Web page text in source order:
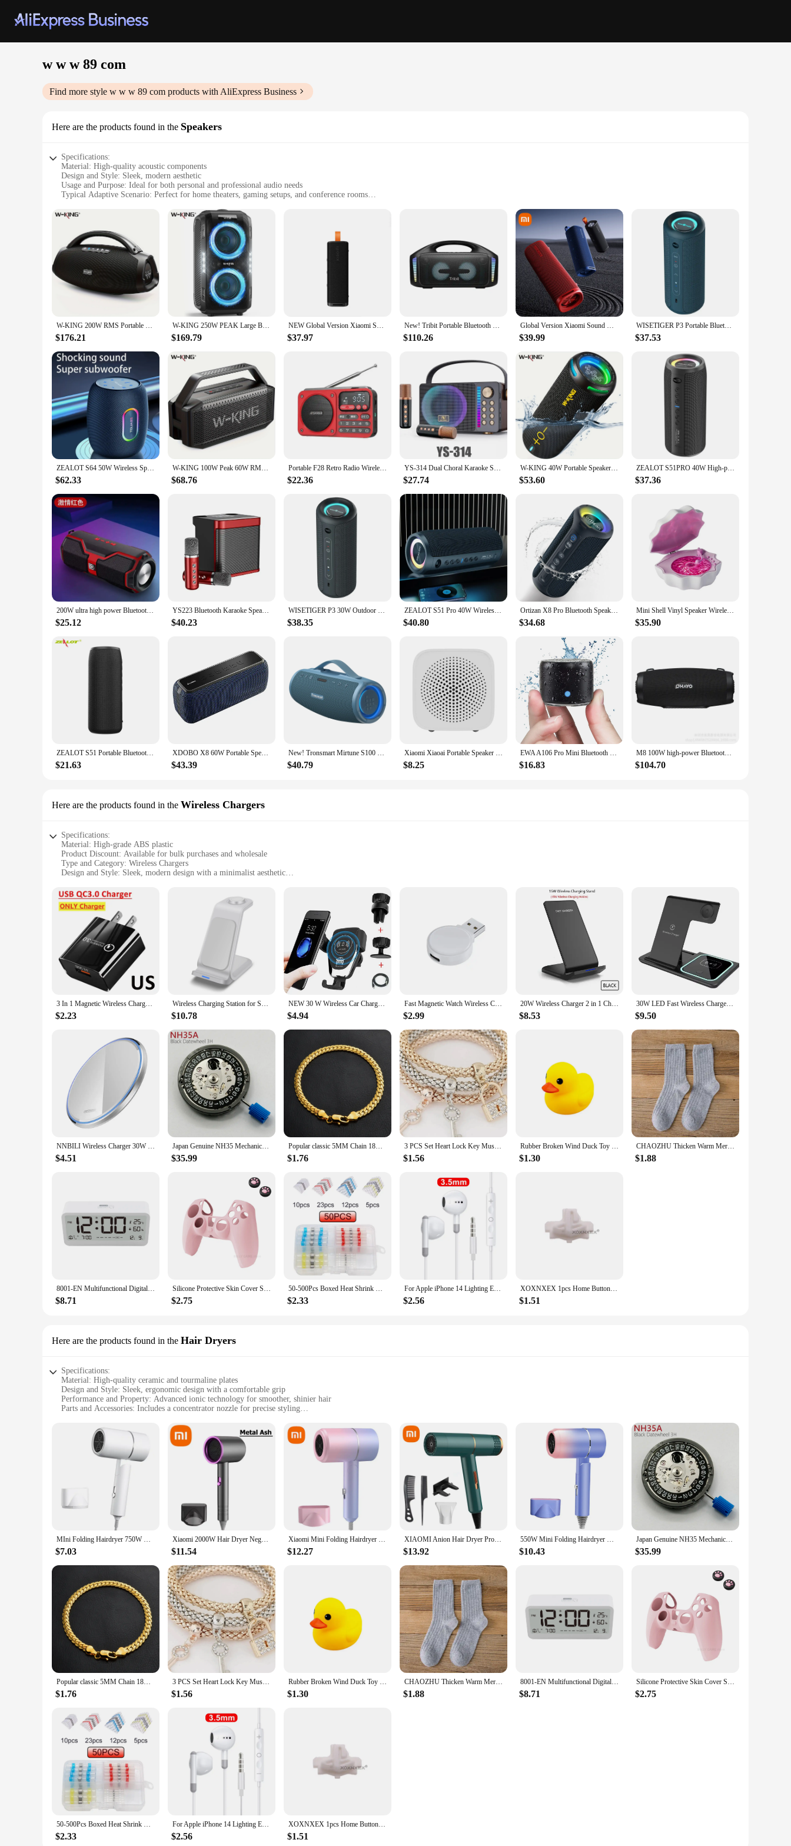
w w w 89 com
Find more style w w w 89 com products with AliExpress Business
Here are the products found in the Speakers
Specifications:
Material: High-quality acoustic components
Design and Style: Sleek, modern aesthetic
Usage and Purpose: Ideal for both personal and professional audio needs
Typical Adaptive Scenario: Perfect for home theaters, gaming setups, and conference rooms
Performance and Property: Delivers clear, powerful sound with a wide frequency range
Features:
|Wholesale|Vendors|
**Unmatched Audio Clarity**
The w w w 89 com Speakers are a testament to superior audio engineering. With their high-quality acoustic components, these speakers deliver crystal-clear sound that immerses you in your favorite
music, movies, or games. Whether you're hosting a conference or enjoying a private listening session, the w w w 89 com Speakers ensure that every note and dialogue is heard with precision.
**Versatile and User-Friendly**
The sleek design of these speakers not only complements any room's decor but also makes them user-friendly. The lightweight and compact nature of the speakers make them easy to set up and move
around, ensuring that you can enjoy your audio experience anywhere. Whether you're a music enthusiast, a gamer, or a professional in need of reliable audio equipment, the w w w 89 com Speakers
are designed to meet your diverse needs.
These speakers are not just about style; they are built to perform. The robust construction ensures that they can withstand the rigors of daily use, making them a reliable choice for both personal and
professional environments. With a wide frequency range, the w w w 89 com Speakers deliver a full audio spectrum, whether you're listening to bass-heavy tracks or high-pitched dialogues. Their
performance is backed by a commitment to durability, ensuring that your audio experience remains uninterrupted.
W-KING 200W RMS Portable Bluetooth Speakers, Massive Bass Party Boombox IPX7 Waterproof Speaker Large, Loud Outdoor Speaker
$176.21
W-KING 250W PEAK Large Bluetooth Speaker Loudest/Massive 120dB/12 Custom Bass, V5.3 Big Party Boombox Portable Speaker Wireless
$169.79
NEW Global Version Xiaomi Sound Outdoor 30W Portable Speaker 12-Hour Ultra-Long Battery Life IP67 Bluetooth 5.4 TWS Stereo Combo
$37.97
New! Tribit Portable Bluetooth Speaker 90W StormBox Blast Outdoor Wireless Speaker IPX7 Waterproof Party Camping Speaker 30H
$110.26
Global Version Xiaomi Sound Outdoor Smart speaker Bluetooth5.4 IP67 dust and water resistance Up 12 hours long-lasting battery
$39.99
WISETIGER P3 Portable Bluetooth Speaker 30W Outdoor IPX7 Waterproof Bass Boost Sound Box TWS Dual Pairing BT5.3 RGB Lights
$37.53
ZEALOT S64 50W Wireless Speakers, Outdoor Portable Subwoofer Speaker Waterproof IPX 6, 14400mAh Battery.
$62.33
W-KING 100W Peak 60W RMS Deep Bass Bluetooth Speaker, IPX6 Portable Waterproof Loud Bluetooth Speakers Wireless with Subwoofer
$68.76
Portable F28 Retro Radio Wireless Bluetooth Speaker Stereo Subwoofer Card Speakers Walkman Clock Alarm Music Player Sansui Radio
$22.36
YS-314 Dual Choral Karaoke Speaker Electronic Product RGB Lighting Dual Microphone Speaker Microphone Integrated Machine
$27.74
W-KING 40W Portable Speaker, IP67 Waterproof, APP Control, High-Quality Audio, TF/AUX, Dynamic Lights for Party, Outdoor, Shower
$53.60
ZEALOT S51PRO 40W High-power Bluetooth Speaker 3D Stereo Bass Bluetooth Speaker Portable IPX5 Waterproof Suitable TWS Boom Box
$37.36
200W ultra high power Bluetooth speaker outdoor portable wireless Bluetooth speaker card waterproof bass speaker TF card
$25.12
YS223 Bluetooth Karaoke Speaker Wireless Microphone Singing RGB Music Light Rhythm Portable Outdoor Party Speaker Support AUX TF
$40.23
WISETIGER P3 30W Outdoor Portable Bluetooth Speaker IPX7 Waterproof Wireless Sound box Bass Boost BT5.3 RGB TWS Connectivity
$38.35
ZEALOT S51 Pro 40W Wireless Speakers, Outdoor Portable Subwoofer Speaker, Waterproof IPX 6, Dual Pairing,5200mAh Battery.
$40.80
Ortizan X8 Pro Bluetooth Speaker Portable with 40W Stereo Sound,Rich Bass,IPX7 Waterproof, 30H Playtime, Mixed Color Lights,3 EQ
$34.68
Mini Shell Vinyl Speaker Wireless with Bluetooth Shell Light Audio Aqua Vinyl Waves Portable Shell Wave Lamp Speaker
$35.90
ZEALOT S51 Portable Bluetooth Speaker TWS Wireless Bass Subwoofer Waterproof Outdoor Speakers Boombox AUX TF Stereo Loudspeaker
$21.63
XDOBO X8 60W Portable Speakers Bluetooth-compatiable Bass Subwoofer Wireless Waterproof 6600mAh TWS Function Support TF/AUX
$43.39
New! Tronsmart Mirtune S100 Speaker 50W Bluetooth Speaker with IPX7 Waterproof, APP Control, Built-in Powerbank & Retractable
$40.79
Xiaomi Xiaoai Portable Speaker Bluetooth 5.0 Wireless Connection Mini Speaker Charging Speaker Work with Xiaoai Student
$8.25
EWA A106 Pro Mini Bluetooth Speaker with Custom Bass Radiator, IPX7 Waterproof, Super Portable Speakers, Travel Case Packed
$16.83
M8 100W high-power Bluetooth speaker outdoor portable subwoofer cinema square dance Bluetooth audience audio system caixa de som
$104.70
Here are the products found in the Wireless Chargers
Specifications:
Material: High-grade ABS plastic
Product Discount: Available for bulk purchases and wholesale
Type and Category: Wireless Chargers
Design and Style: Sleek, modern design with a minimalist aesthetic
Typical Adaptive Scenario: Perfect for use at home, in the office, or on-the-go
Shape or Size or Weight or Quantity: Compact and lightweight, designed for portability
Performance and Property: Advanced wireless charging technology for efficient power delivery
Parts and Accessories: Comes with a USB cable for charging and connectivity
Features:
**Effortless Convenience and Advanced Technology**
The w w w 89 com Wireless Chargers are a testament to modern technology and convenience. Designed with a minimalist aesthetic, these wireless chargers blend seamlessly into any environment,
whether it's your home office, living room, or on-the-go lifestyle. The sleek design is not just for show; it's crafted from high-grade ABS plastic, ensuring durability and longevity. The wireless
chargers are engineered to deliver efficient power to your smartphones and other compatible devices, utilizing advanced wireless charging technology.
**Optimized for Various Usage Scenarios**
design make them an ideal companion for those who are always on the move. The wireless chargers are designed to cater to a wide range of smartphones and other compatible devices, ensuring that
you can charge your devices effortlessly and without the hassle of tangled cords.
**Optimized for Wholesale and Bulk Purchases**
The w w w 89 com Wireless Chargers are not just for individual use; they are also designed for vendors, suppliers, and wholesale purchases. With bulk discounts available, these wireless chargers are
an excellent choice for businesses looking to offer wireless charging solutions to their customers. The wireless chargers come with a USB cable for easy charging and connectivity, making them a
complete solution for both personal and professional use. Whether you're looking to stock up for your store or need a reliable charging solution for your business, the w w w 89 com Wireless Chargers
are the perfect choice.
3 In 1 Magnetic Wireless Charger Stand For iPhone 16 15 14 13 Pro Apple Watch 9 8 Airprods 3 In 1 Macsafe Fast Charging Station
$2.23
Wireless Charging Station for Samsung Charger 3 in 1 for Galaxy S24/S23 Ultra/S22/Note 20, Galaxy Watch 7/6/5/Pro/4, Buds 2 Pro
$10.78
NEW 30 W Wireless Car Charger Air Vent Car Phone Holder Mount Fast Charging Stand For IPhone 13 12 11 Pro Max Xiaomi Samsung
$4.94
Fast Magnetic Watch Wireless Charger For Apple Watch 9 8 7 6 5 4 3 SE Ultra IWatch Dock Adapter Portable PD USB Charging Station
$2.99
20W Wireless Charger 2 in 1 Charging Station for iPhone 15 14 13 12 11 XS XR 8 Airpods 3 Pro Fast Dual Induction Charge Stand
$8.53
30W LED Fast Wireless Charger Stand 3 in 1 Foldable Charging Station For iPhone 15 14 13 12 11 Apple Watch 9 8 7 6 5 Airpods Pro
$9.50
NNBILI Wireless Charger 30W Fast Charging for Samsung S24 S23 S22 S21 S20 iPhone 15 14 13 12 11 XR XS 8 Airpods Pro Quick Charge
$4.51
Japan Genuine NH35 Mechanical Movement Black 3H Date Automatic Watch Replace Mechanism NH35A 4R35 High Accuracy 24 Jewels
$35.99
Popular classic 5MM Chain 18K gold fine 925 sterling Silver Bracelet for Women men fashion Wedding Party Holiday gift Jewelry
$1.76
3 PCS Set Heart Lock Key Music Sign Charm Bracelet Owl Rose Gold Plating Silver Color Chain Owm Charm Bangle Jewelry Set
$1.56
Rubber Broken Wind Duck Toy Motorcycle Car Ornaments Yellow Duck Car Dashboard Decoration with Cool Glasses Propeller Helmet
$1.30
CHAOZHU Thicken Warm Merino Wool Classic Solid Colors Rib Socks Women High Quality Loose Crew Fashion Japanese Korea Sock Winter
$1.88
8001-EN Multifunctional Digital Clock LED Brightness Adjustable Temperature Humidity Displaying Alarm Clock with Dual Modes
$8.71
Silicone Protective Skin Cover Shell for Playstation 5 PS5 Controller Anti-Slip Rubber Case with 2 Thumb Grips Accessories Set
$2.75
50-500Pcs Boxed Heat Shrink Butt Crimp Terminals Waterproof Solder Seal Electrical Connectors Wire Cable Splice Kit Automotive M
$2.33
For Apple iPhone 14 Lighting Earphones 13 12 11 Pro Max XR XS X SE 7 8 6 Plus Bluetooth In Ear Wired Earbuds Phone Accessories
$2.56
XOXNXEX 1pcs Home Button Return Back Power Switch Key Repair Part Replacement For Sony DualSense 5 PS5 Gamepad Controller
$1.51
Here are the products found in the Hair Dryers
Specifications:
Material: High-quality ceramic and tourmaline plates
Design and Style: Sleek, ergonomic design with a comfortable grip
Performance and Property: Advanced ionic technology for smoother, shinier hair
Parts and Accessories: Includes a concentrator nozzle for precise styling
Shape or Size or Weight or Quantity: Lightweight with a compact design for easy handling
|Wholesale|Vendors|
**Advanced Ionic Technology**
The w w w 89 com Hair Dryers are engineered with advanced ionic technology that generates negative ions, which break down water molecules and reduce static electricity. This feature not only
speeds up the drying process but also leaves your hair smoother, shinier, and healthier. The ceramic and tourmaline plates are designed to distribute heat evenly, minimizing damage and enhancing the
overall styling experience.
**Versatile Styling Options**
Whether you're aiming for a sleek blowout or a voluminous updo, the w w w 89 com Hair Dryers come equipped with a concentrator nozzle that allows for precise styling. The ergonomic design
ensures comfort during prolonged use, making it suitable for both personal and professional use. The lightweight and compact size make it easy to carry, making it a perfect travel companion for those
on the go.
**Optimized for Every Hair Type**
With a versatile design and powerful performance, these hair dryers are suitable for all hair types. The adjustable heat settings and two-speed settings cater to different hair needs, whether you have
fine, thick, or curly hair. The advanced technology and ergonomic design make this hair dryer a must-have for anyone looking to achieve salon-quality blowouts at home. Its durable construction and
easy-to-clean design ensure long-lasting performance and convenience.
MIni Folding Hairdryer 750W with Carrying Bag Hot Air Anion Hair Care for Home Travel Hair Dryer Dormitory Blow Drier 220V-240V
$7.03
Xiaomi 2000W Hair Dryer Negative Lonic Blow No Harm To Hair High-speed Electric Turbine Airflow Constant Temperature Hair Care
$11.54
Xiaomi Mini Folding Hairdryer 750W with Carrying Bag Hot Air Anion Hair Care for Home Travel Hair Dryer Dormitory Blow Drier
$12.27
XIAOMI Anion Hair Dryer Professional Hairdressing High Speed Electric Turbine Drying Thermostat Processor Fast Drying Hair 2025
$13.92
550W Mini Folding Hairdryer With Carrying Bag Hot Air Anion Hair Care for Home Travel Hair Dryer Dormitory Blow Drier 220V-240V
$10.43
Japan Genuine NH35 Mechanical Movement Black 3H Date Automatic Watch Replace Mechanism NH35A 4R35 High Accuracy 24 Jewels
$35.99
Popular classic 5MM Chain 18K gold fine 925 sterling Silver Bracelet for Women men fashion Wedding Party Holiday gift Jewelry
$1.76
3 PCS Set Heart Lock Key Music Sign Charm Bracelet Owl Rose Gold Plating Silver Color Chain Owm Charm Bangle Jewelry Set
$1.56
Rubber Broken Wind Duck Toy Motorcycle Car Ornaments Yellow Duck Car Dashboard Decoration with Cool Glasses Propeller Helmet
$1.30
CHAOZHU Thicken Warm Merino Wool Classic Solid Colors Rib Socks Women High Quality Loose Crew Fashion Japanese Korea Sock Winter
$1.88
8001-EN Multifunctional Digital Clock LED Brightness Adjustable Temperature Humidity Displaying Alarm Clock with Dual Modes
$8.71
Silicone Protective Skin Cover Shell for Playstation 5 PS5 Controller Anti-Slip Rubber Case with 2 Thumb Grips Accessories Set
$2.75
50-500Pcs Boxed Heat Shrink Butt Crimp Terminals Waterproof Solder Seal Electrical Connectors Wire Cable Splice Kit Automotive M
$2.33
For Apple iPhone 14 Lighting Earphones 13 12 11 Pro Max XR XS X SE 7 8 6 Plus Bluetooth In Ear Wired Earbuds Phone Accessories
$2.56
XOXNXEX 1pcs Home Button Return Back Power Switch Key Repair Part Replacement For Sony DualSense 5 PS5 Gamepad Controller
$1.51